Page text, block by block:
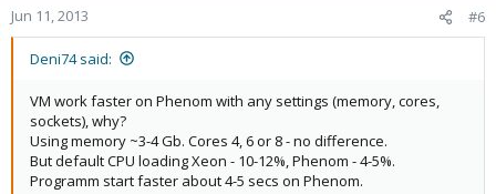
Jun 11, 2013 #6
Deni74 said:
VM work faster on Phenom with any settings (memory, cores,
sockets), why?
Using memory ~3-4 Gb. Cores 4, 6 or 8 - no difference.
But default CPU loading Xeon - 10-12%, Phenom - 4-5%.
Programm start faster about 4-5 secs on Phenom.